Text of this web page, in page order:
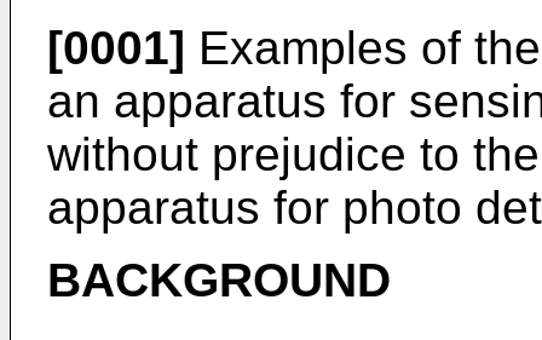
[0001] Examples of
an apparatus for
without prejudice to
apparatus for photo
BACKGROUND